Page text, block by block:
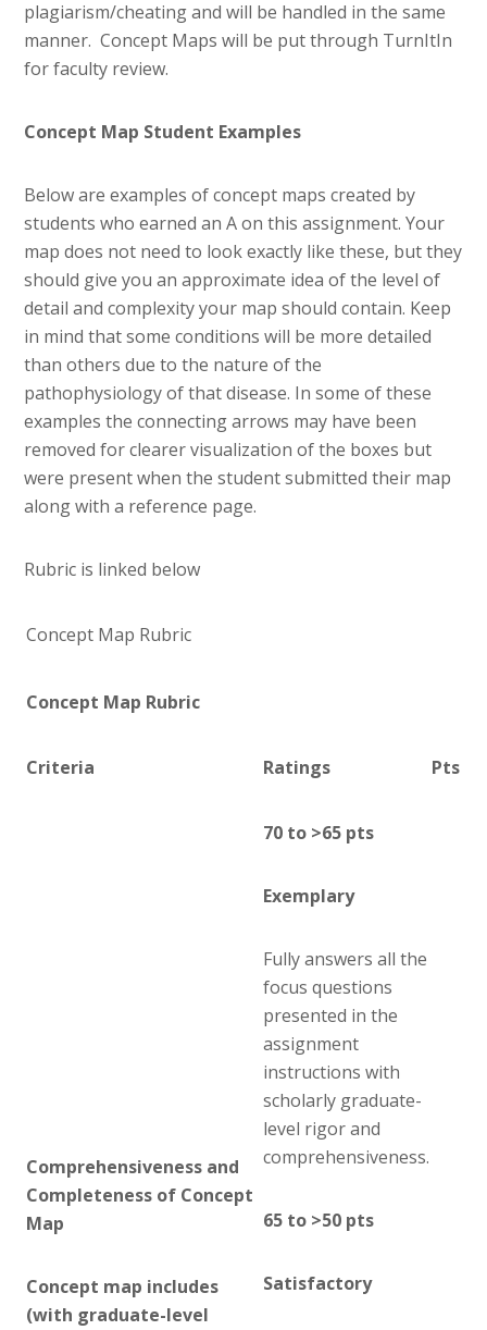
plagiarism/cheating and will be handled in the same
manner. Concept Maps will be put through TurnItIn
for faculty review.
Concept Map Student Examples
Below are examples of concept maps created by
students who earned an A on this assignment. Your
map does not need to look exactly like these, but they
should give you an approximate idea of the level of
detail and complexity your map should contain. Keep
in mind that some conditions will be more detailed
than others due to the nature of the
pathophysiology of that disease. In some of these
examples the connecting arrows may have been
removed for clearer visualization of the boxes but
were present when the student submitted their map
along with a reference page.
Rubric is linked below
Concept Map Rubric
Concept Map Rubric
Criteria Ratings Pts
Comprehensiveness and
Completeness of Concept
Map
Concept map includes
(with graduate-level
70 to >65 pts
Exemplary
Fully answers all the
focus questions
presented in the
assignment
instructions with
scholarly graduate-
level rigor and
comprehensiveness.
65 to >50 pts
Satisfactory